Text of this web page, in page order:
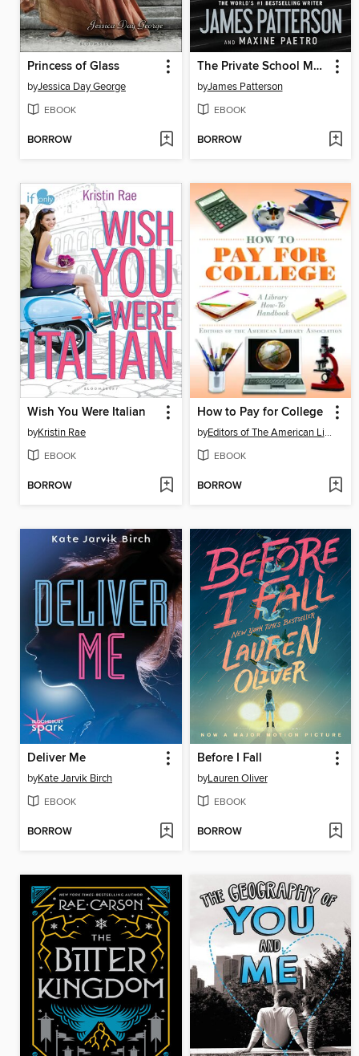
Princess of Glass
byJessica Day George
EBOOK
BORROW
The Private School Murders
byJames Patterson
EBOOK
BORROW
Wish You Were Italian
byKristin Rae
EBOOK
BORROW
How to Pay for College
by Editors of The American Library Association
EBOOK
BORROW
Deliver Me
byKate Jarvik Birch
EBOOK
BORROW
Before I Fall
byLauren Oliver
EBOOK
BORROW